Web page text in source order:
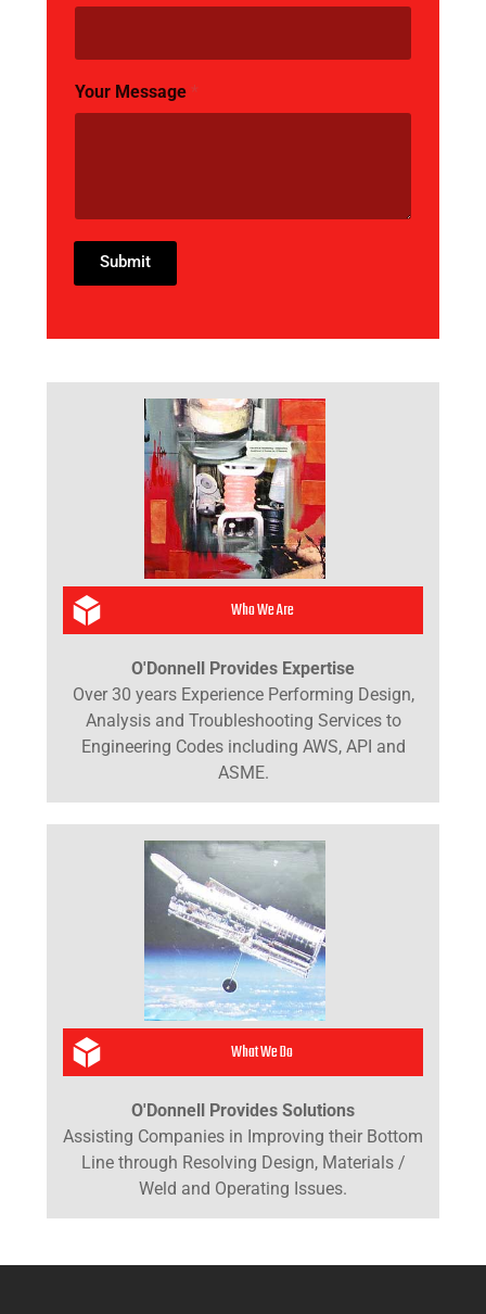
Your Message *
Submit
Who We Are
O'Donnell Provides Expertise
Over 30 years Experience Performing Design,
Analysis and Troubleshooting Services to
Engineering Codes including AWS, API and
ASME.
What We Do
O'Donnell Provides Solutions
Assisting Companies in Improving their Bottom
Line through Resolving Design, Materials /
Weld and Operating Issues.